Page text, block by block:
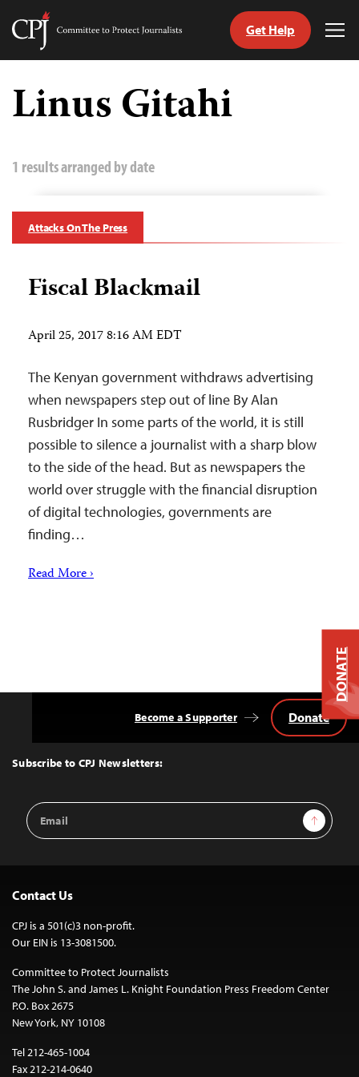
Skip
content
Committee
Journalists
Get Help
Linus Gitahi
1 results arranged by date
Attacks On The Press
Fiscal Blackmail
April 25, 2017 8:16 AM EDT
The Kenyan government withdraws advertising
when newspapers step out of line By Alan
Rusbridger In some parts of the world, it is still
possible to silence a journalist with a sharp blow
to the side of the head. But as newspapers the
world over struggle with the financial disruption
of digital technologies, governments are
finding…
Read More ›
Top
Subscribe to CPJ Newsletters:
Email
Address
Sign Up
Become a Supporter Donate
Contact Us
CPJ is a 501(c)3 non-profit.
Our EIN is 13-3081500.
Committee to Protect Journalists
The John S. and James L. Knight Foundation Press Freedom Center
P.O. Box 2675
New York, NY 10108
Tel 212-465-1004
Fax 212-214-0640
DONATE